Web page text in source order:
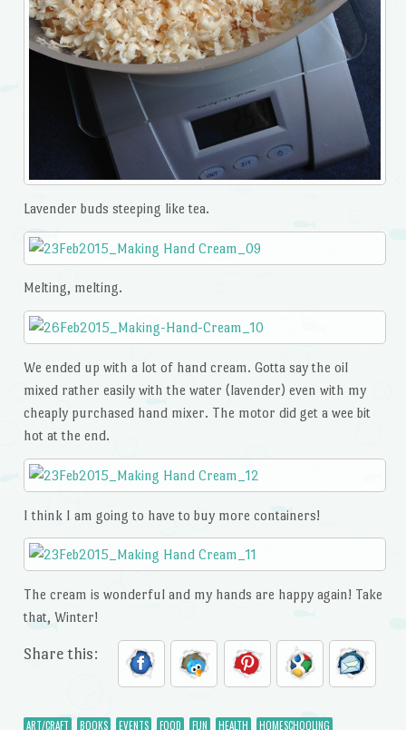
Lavender buds steeping like tea.
Melting, melting.
We ended up with a lot of hand cream. Gotta say the oil
mixed rather easily with the water (lavender) even with my
cheaply purchased hand mixer. The motor did get a wee bit
hot at the end.
I think I am going to have to buy more containers!
The cream is wonderful and my hands are happy again! Take
that, Winter!
Share this:
ART/CRAFT BOOKS EVENTS FOOD FUN HEALTH HOMESCHOOLING